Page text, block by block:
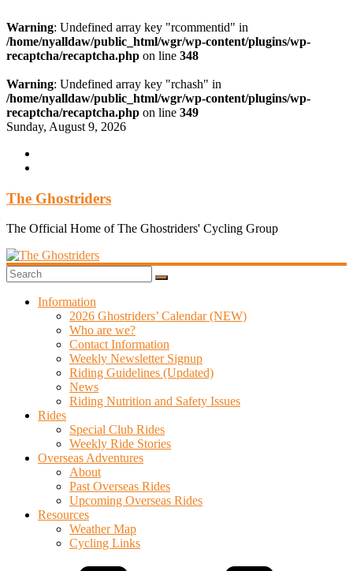
Warning: Undefined array key "rcommentid" in
/home/nyalldaw/public_html/wgr/wp-content/plugins/wp-
recaptcha/recaptcha.php on line 348
Warning: Undefined array key "rchash" in
/home/nyalldaw/public_html/wgr/wp-content/plugins/wp-
recaptcha/recaptcha.php on line 349
Skip
content
Sunday, August 9, 2026
The Ghostriders
The Official Home of The Ghostriders' Cycling Group
Information
2026 Ghostriders’ Calendar (NEW)
Who are we?
Contact Information
Weekly Newsletter Signup
Riding Guidelines (Updated)
News
Riding Nutrition and Safety Issues
Rides
Special Club Rides
Weekly Ride Stories
Overseas Adventures
About
Past Overseas Rides
Upcoming Overseas Rides
Resources
Weather Map
Cycling Links